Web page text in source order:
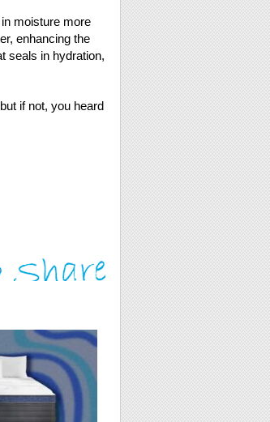
moisture more
enhancing the
seals in hydration,
if not, you heard